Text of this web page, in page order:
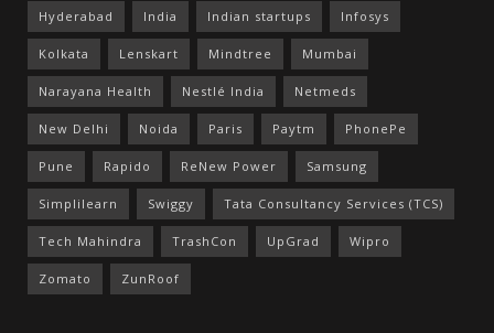
Hyderabad India Indian startups Infosys
Kolkata Lenskart Mindtree Mumbai
Narayana Health Nestlé India Netmeds
New Delhi Noida Paris Paytm PhonePe
Pune Rapido ReNew Power Samsung
Simplilearn Swiggy Tata Consultancy Services (TCS)
Tech Mahindra TrashCon UpGrad Wipro
Zomato ZunRoof